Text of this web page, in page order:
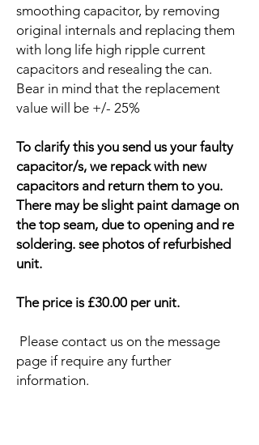
smoothing capacitor, by removing
original internals and replacing them
with long life high ripple current
capacitors and resealing the can.
Bear in mind that the replacement
value will be +/- 25%
To clarify this you send us your faulty
capacitor/s, we repack with new
capacitors and return them to you.
There may be slight paint damage on
the top seam, due to opening and re
soldering. see photos of refurbished
unit.
The price is £30.00 per unit.
Please contact us on the message
page if require any further
information.